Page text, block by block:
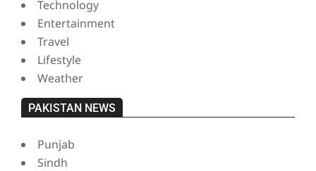
Technology
Entertainment
Travel
Lifestyle
Weather
PAKISTAN NEWS
Punjab
Sindh